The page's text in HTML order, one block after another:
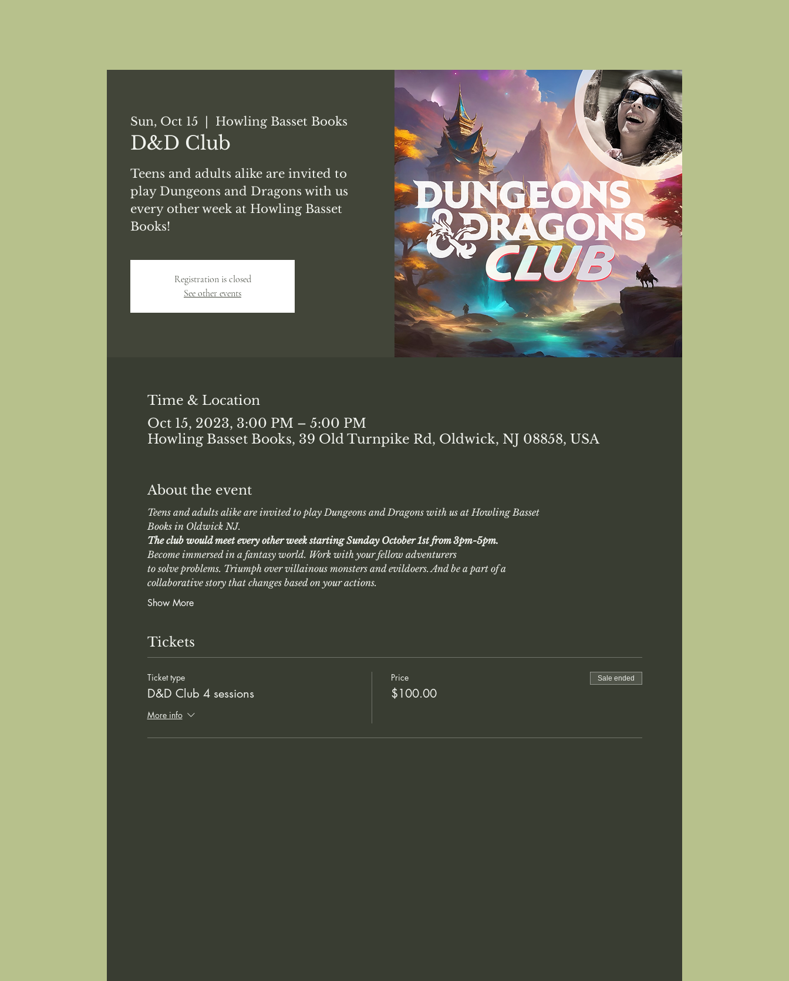
Sun, Oct 15 Howling Basset Books
D&D Club
Teens and adults alike are invited to
play Dungeons and Dragons with us
every other week at Howling Basset
Books!
Registration is closed
See other events
Time & Location
Oct 15, 2023, 3:00 PM – 5:00 PM
Howling Basset Books, 39 Old Turnpike Rd, Oldwick, NJ 08858, USA
About the event
Teens and adults alike are invited to play Dungeons and Dragons with us at Howling Basset
Books in Oldwick NJ.
The club would meet every other week starting Sunday October 1st from 3pm-5pm.
Become immersed in a fantasy world. Work with your fellow adventurers
to solve problems. Triumph over villainous monsters and evildoers. And be a part of a
collaborative story that changes based on your actions.
Show More
Tickets
Ticket type
D&D Club 4 sessions
More info
Price
$100.00
Sale ended